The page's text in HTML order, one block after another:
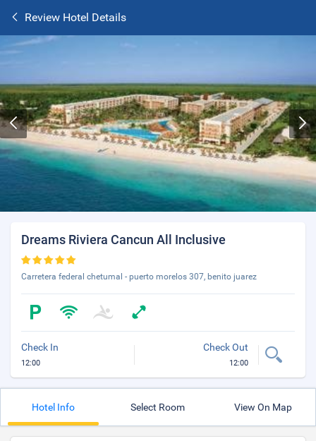
Review Hotel Details
Dreams Riviera Cancun All Inclusive
Carretera federal chetumal - puerto morelos 307, benito juarez
Check In
12:00
Check Out
12:00
Hotel Info Select Room View On Map